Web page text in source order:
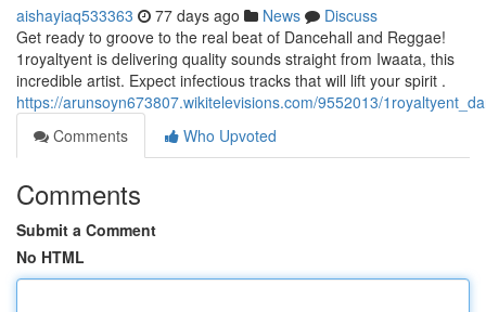
aishayiaq533363 77 days ago News
Discuss
Get ready to groove to the real beat of Dancehall and Reggae!
1royaltyent is delivering quality sounds straight from Iwaata, this
incredible artist. Expect infectious tracks that will lift your spirit .
https://arunsoyn673807.wikitelevisions.com/9552013/
Comments
Who Upvoted
Comments
Submit a Comment
No HTML